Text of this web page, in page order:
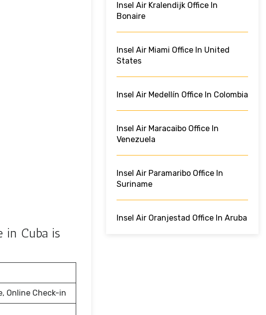
in Cuba is
Online Check-in
Insel Air Kralendijk Office In
Bonaire
Insel Air Miami Office In United
States
Insel Air Medellín Office In Colombia
Insel Air Maracaibo Office In
Venezuela
Insel Air Paramaribo Office In
Suriname
Insel Air Oranjestad Office In Aruba